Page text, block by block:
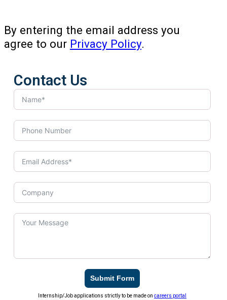
By entering the email address you
agree to our Privacy Policy.
Contact Us
Submit Form
Internship/Job applications strictly to be made oncareers portal